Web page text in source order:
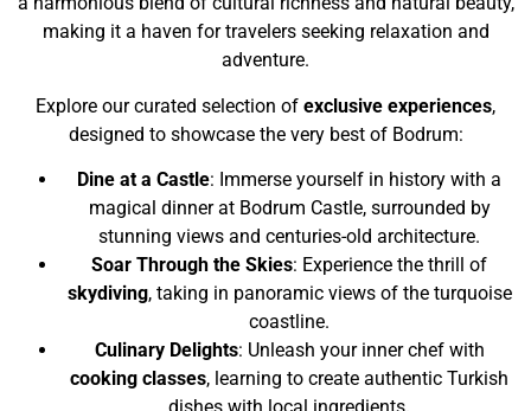
making it a haven for travelers seeking relaxation and
adventure.
Explore our curated selection of exclusive experiences,
designed to showcase the very best of Bodrum:
Dine at a Castle: Immerse yourself in history with a
magical dinner at Bodrum Castle, surrounded by
stunning views and centuries-old architecture.
Soar Through the Skies: Experience the thrill of
skydiving, taking in panoramic views of the turquoise
coastline.
Culinary Delights: Unleash your inner chef with
cooking classes, learning to create authentic Turkish